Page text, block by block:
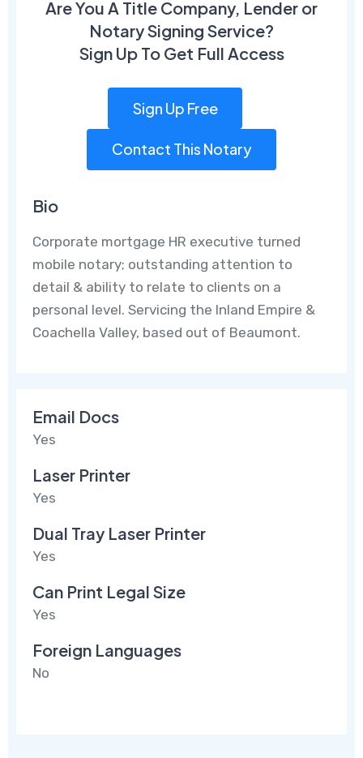
Are You A Title Company, Lender or
Notary Signing Service?
Sign Up To Get Full Access
Sign Up Free
Contact This Notary
Bio
Corporate mortgage HR executive turned
mobile notary; outstanding attention to
detail & ability to relate to clients on a
personal level. Servicing the Inland Empire &
Coachella Valley, based out of Beaumont.
Email Docs
Yes
Laser Printer
Yes
Dual Tray Laser Printer
Yes
Can Print Legal Size
Yes
Foreign Languages
No